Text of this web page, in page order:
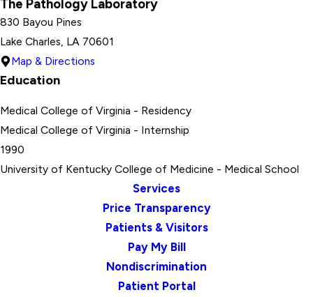
The Pathology Laboratory
830 Bayou Pines
Lake Charles, LA 70601
Map & Directions
Education
Medical College of Virginia - Residency
Medical College of Virginia - Internship
1990
University of Kentucky College of Medicine - Medical School
Services
Price Transparency
Patients & Visitors
Pay My Bill
Nondiscrimination
Patient Portal